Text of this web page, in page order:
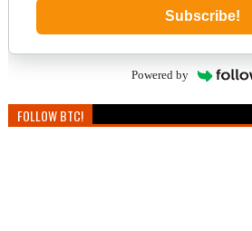
Subscribe!
Powered by
FOLLOW BTC!